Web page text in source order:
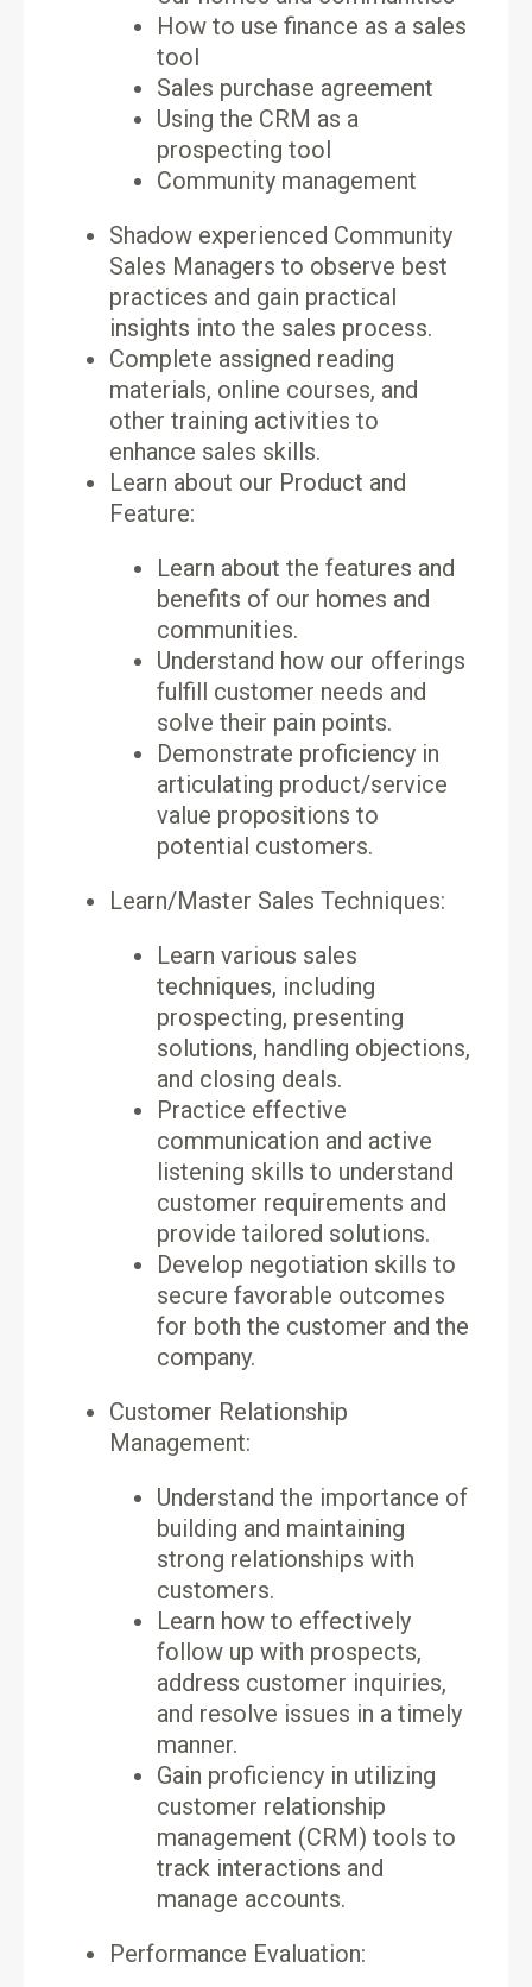
How to use finance as a sales
tool
Sales purchase agreement
Using the CRM as a
prospecting tool
Community management
Shadow experienced Community
Sales Managers to observe best
practices and gain practical
insights into the sales process.
Complete assigned reading
materials, online courses, and
other training activities to
enhance sales skills.
Learn about our Product and
Feature:
Learn about the features and
benefits of our homes and
communities.
Understand how our offerings
fulfill customer needs and
solve their pain points.
Demonstrate proficiency in
articulating product/service
value propositions to
potential customers.
Learn/Master Sales Techniques:
Learn various sales
techniques, including
prospecting, presenting
solutions, handling objections,
and closing deals.
Practice effective
communication and active
listening skills to understand
customer requirements and
provide tailored solutions.
Develop negotiation skills to
secure favorable outcomes
for both the customer and the
company.
Customer Relationship
Management:
Understand the importance of
building and maintaining
strong relationships with
customers.
Learn how to effectively
follow up with prospects,
address customer inquiries,
and resolve issues in a timely
manner.
Gain proficiency in utilizing
customer relationship
management (CRM) tools to
track interactions and
manage accounts.
Performance Evaluation: